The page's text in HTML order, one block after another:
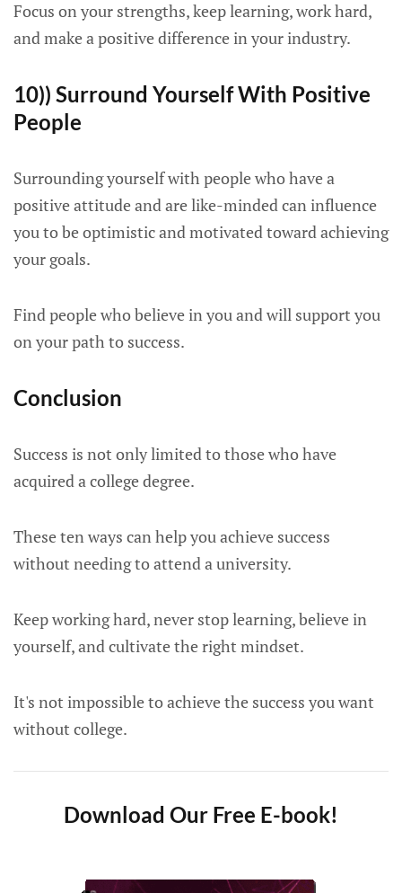
Focus on your strengths, keep learning, work hard,
and make a positive difference in your industry.
10)) Surround Yourself With Positive
People
Surrounding yourself with people who have a
positive attitude and are like-minded can influence
you to be optimistic and motivated toward achieving
your goals.
Find people who believe in you and will support you
on your path to success.
Conclusion
Success is not only limited to those who have
acquired a college degree.
These ten ways can help you achieve success
without needing to attend a university.
Keep working hard, never stop learning, believe in
yourself, and cultivate the right mindset.
It's not impossible to achieve the success you want
without college.
Download Our Free E-book!